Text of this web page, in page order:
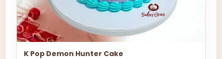
K Pop Demon Hunter Cake